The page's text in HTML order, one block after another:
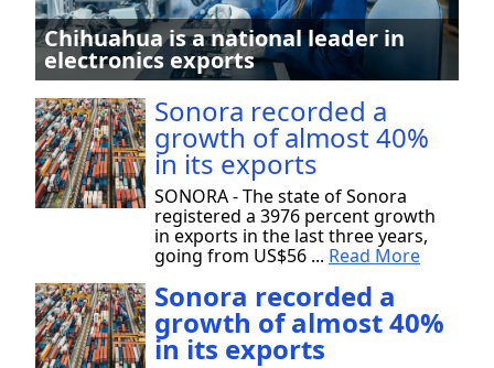
Chihuahua is a national leader in
electronics exports
Sonora recorded a
growth of almost 40%
in its exports
SONORA - The state of Sonora
registered a 3976 percent growth
in exports in the last three years,
going from US$56 ... Read More
Sonora recorded a
growth of almost 40%
in its exports